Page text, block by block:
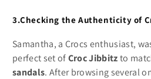
3.Checking the Authenticity of
Samantha, a Crocs enthusiast,
perfect set ofCroc Jibbitzto
sandals. After browsing several